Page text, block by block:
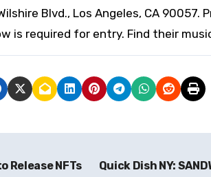
Blvd., Los Angeles, CA
is required for entry. Find their
Release NFTs
Quick Dish NY: